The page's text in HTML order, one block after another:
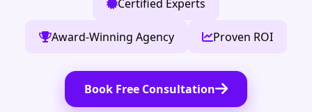
Certified Experts
Award-Winning Agency Proven ROI
Book Free Consultation